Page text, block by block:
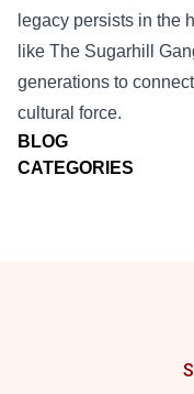
BLOG
CATEGORIES
legacy persists in the
like The Sugarhill
generations to
cultural force.